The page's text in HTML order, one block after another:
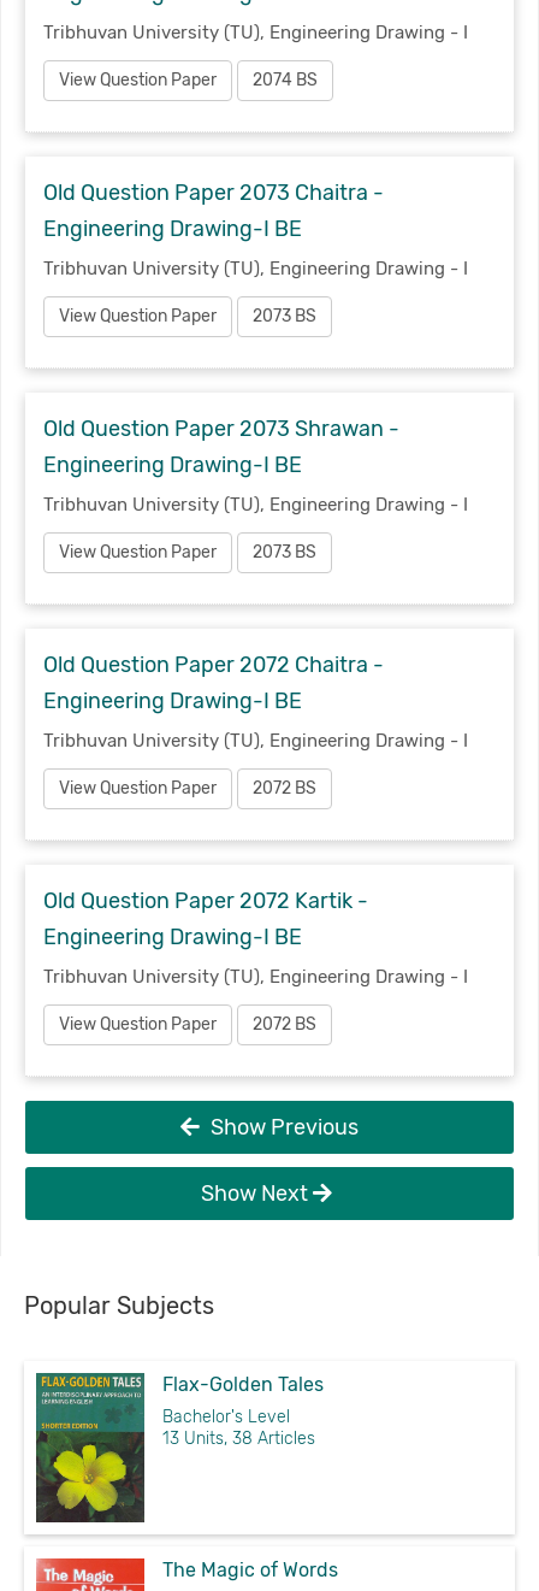
Tribhuvan University (TU), Engineering Drawing - I
View Question Paper 2074 BS
Old Question Paper 2073 Chaitra -
Engineering Drawing-I BE
Tribhuvan University (TU), Engineering Drawing - I
View Question Paper 2073 BS
Old Question Paper 2073 Shrawan -
Engineering Drawing-I BE
Tribhuvan University (TU), Engineering Drawing - I
View Question Paper 2073 BS
Old Question Paper 2072 Chaitra -
Engineering Drawing-I BE
Tribhuvan University (TU), Engineering Drawing - I
View Question Paper 2072 BS
Old Question Paper 2072 Kartik -
Engineering Drawing-I BE
Tribhuvan University (TU), Engineering Drawing - I
View Question Paper 2072 BS
Show Previous
Show Next
Popular Subjects
Flax-Golden Tales
Bachelor's Level
13 Units, 38 Articles
The Magic of Words